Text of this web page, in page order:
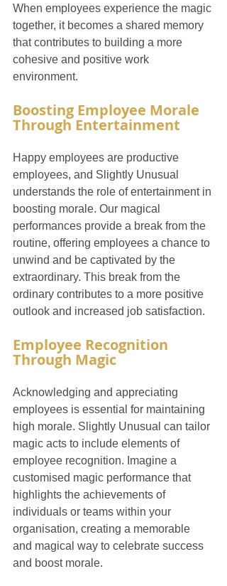
When employees experience the magic
together, it becomes a shared memory
that contributes to building a more
cohesive and positive work
environment.
Boosting Employee Morale
Through Entertainment
Happy employees are productive
employees, and Slightly Unusual
understands the role of entertainment in
boosting morale. Our magical
performances provide a break from the
routine, offering employees a chance to
unwind and be captivated by the
extraordinary. This break from the
ordinary contributes to a more positive
outlook and increased job satisfaction.
Employee Recognition
Through Magic
Acknowledging and appreciating
employees is essential for maintaining
high morale. Slightly Unusual can tailor
magic acts to include elements of
employee recognition. Imagine a
customised magic performance that
highlights the achievements of
individuals or teams within your
organisation, creating a memorable
and magical way to celebrate success
and boost morale.